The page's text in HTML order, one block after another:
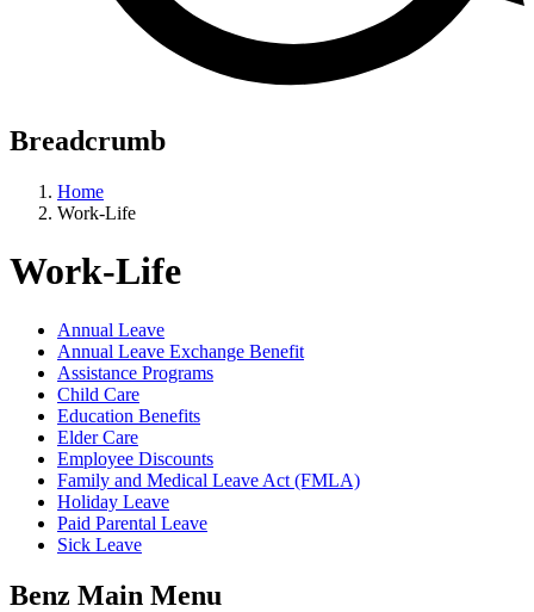
Breadcrumb
Home
Work-Life
Work-Life
Annual Leave
Annual Leave Exchange Benefit
Assistance Programs
Child Care
Education Benefits
Elder Care
Employee Discounts
Family and Medical Leave Act (FMLA)
Holiday Leave
Paid Parental Leave
Sick Leave
Benz Main Menu